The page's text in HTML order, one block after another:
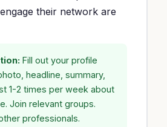
their network are
Fill out your profile
headline, summary,
1-2 times per week about
Join relevant groups.
professionals.